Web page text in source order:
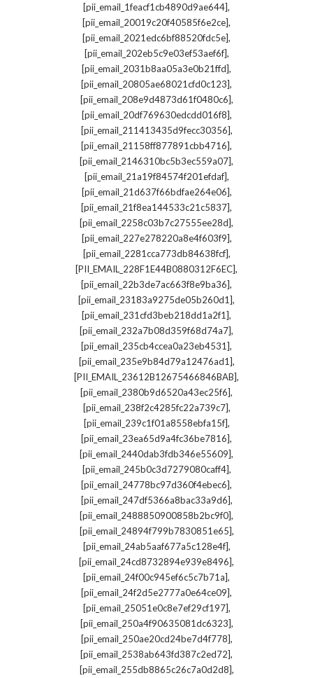
[pii_email_1feacf1cb4890d9ae644],
[pii_email_20019c20f40585f6e2ce],
[pii_email_2021edc6bf88520fdc5e],
[pii_email_202eb5c9e03ef53aef6f],
[pii_email_2031b8aa05a3e0b21ffd],
[pii_email_20805ae68021cfd0c123],
[pii_email_208e9d4873d61f0480c6],
[pii_email_20df769630edcdd016f8],
[pii_email_211413435d9fecc30356],
[pii_email_21158ff877891cbb4716],
[pii_email_2146310bc5b3ec559a07],
[pii_email_21a19f84574f201efdaf],
[pii_email_21d637f66bdfae264e06],
[pii_email_21f8ea144533c21c5837],
[pii_email_2258c03b7c27555ee28d],
[pii_email_227e278220a8e4f603f9],
[pii_email_2281cca773db84638fcf],
[PII_EMAIL_228F1E44B0880312F6EC],
[pii_email_22b3de7ac663f8e9ba36],
[pii_email_23183a9275de05b260d1],
[pii_email_231cfd3beb218dd1a2f1],
[pii_email_232a7b08d359f68d74a7],
[pii_email_235cb4ccea0a23eb4531],
[pii_email_235e9b84d79a12476ad1],
[PII_EMAIL_23612B12675466846BAB],
[pii_email_2380b9d6520a43ec25f6],
[pii_email_238f2c4285fc22a739c7],
[pii_email_239c1f01a8558ebfa15f],
[pii_email_23ea65d9a4fc36be7816],
[pii_email_2440dab3fdb346e55609],
[pii_email_245b0c3d7279080caff4],
[pii_email_24778bc97d360f4ebec6],
[pii_email_247df5366a8bac33a9d6],
[pii_email_2488850900858b2bc9f0],
[pii_email_24894f799b7830851e65],
[pii_email_24ab5aaf677a5c128e4f],
[pii_email_24cd8732894e939e8496],
[pii_email_24f00c945ef6c5c7b71a],
[pii_email_24f2d5e2777a0e64ce09],
[pii_email_25051e0c8e7ef29cf197],
[pii_email_250a4f90635081dc6323],
[pii_email_250ae20cd24be7d4f778],
[pii_email_2538ab643fd387c2ed72],
[pii_email_255db8865c26c7a0d2d8],